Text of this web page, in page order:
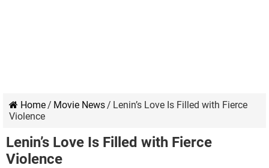
Home/ Movie News/ Lenin’s Love Is Filled with Fierce
Violence
Lenin’s Love Is Filled with Fierce
Violence